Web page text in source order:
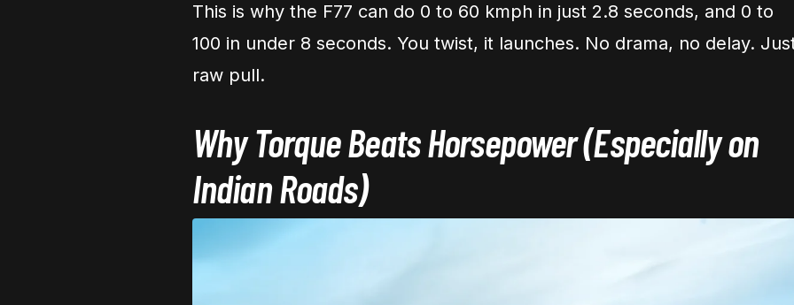
This is why the F77 can do 0 to 60 kmph in just 2.8 seconds, and 0 to
100 in under 8 seconds. You twist, it launches. No drama, no delay.
raw pull.
Why Torque Beats Horsepower (Especially on
Indian Roads)